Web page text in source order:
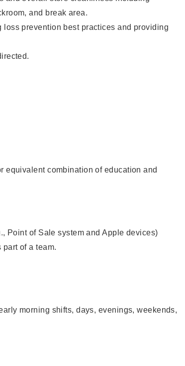
and break area.
loss prevention best practices and providing
equivalent combination of education and
Point of Sale system and Apple devices)
of a team.
morning shifts, days, evenings, weekends,